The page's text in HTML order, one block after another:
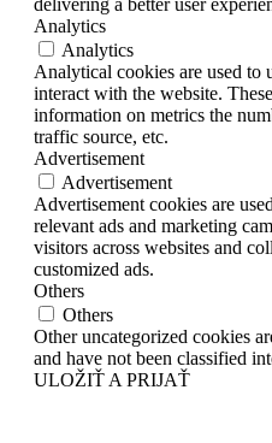
delivering a better user
Analytics
Analytics
Analytical cookies are used to
interact with the website.
information on metrics the
traffic source, etc.
Advertisement
Advertisement
Advertisement cookies are
relevant ads and marketing
visitors across websites and
customized ads.
Others
Others
Other uncategorized cookies
and have not been classified
ULOŽIŤ A PRIJAŤ